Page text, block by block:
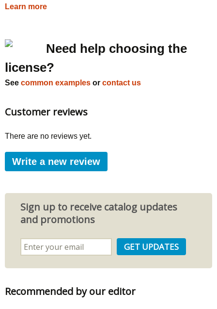
Learn more
Need help choosing the
license?
See common examples or contact us
Customer reviews
There are no reviews yet.
Write a new review
Sign up to receive catalog updates
and promotions
Recommended by our editor